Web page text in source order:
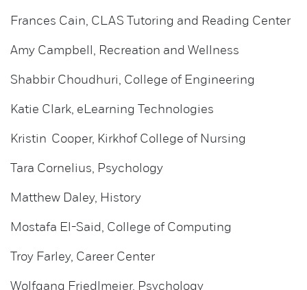
Frances Cain, CLAS Tutoring and Reading Center
Amy Campbell, Recreation and Wellness
Shabbir Choudhuri, College of Engineering
Katie Clark, eLearning Technologies
Kristin Cooper, Kirkhof College of Nursing
Tara Cornelius, Psychology
Matthew Daley, History
Mostafa El-Said, College of Computing
Troy Farley, Career Center
Wolfgang Friedlmeier, Psychology